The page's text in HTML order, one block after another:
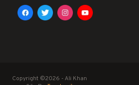
Copyright ©2026 - Ali Khan